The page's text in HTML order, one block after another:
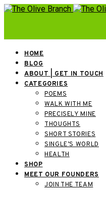
HOME
BLOG
ABOUT | GET IN TOUCH
CATEGORIES
POEMS
WALK WITH ME
PRECISELY MINE
THOUGHTS
SHORT STORIES
SINGLE’S WORLD
HEALTH
SHOP
MEET OUR FOUNDERS
JOIN THE TEAM